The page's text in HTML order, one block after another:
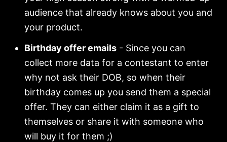
audience that already knows about you and
your product.
Birthday offer emails - Since you can
collect more data for a contestant to enter
why not ask their DOB, so when their
birthday comes up you send them a special
offer. They can either claim it as a gift to
themselves or share it with someone who
will buy it for them ;)